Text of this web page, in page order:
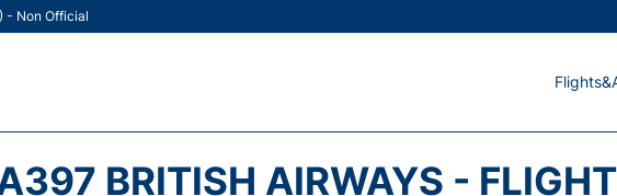
- Non Official
BRITISH AIRWAYS -